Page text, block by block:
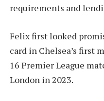
requirements and
Felix first looked
card in Chelsea’s first
16 Premier League
London in 2023.